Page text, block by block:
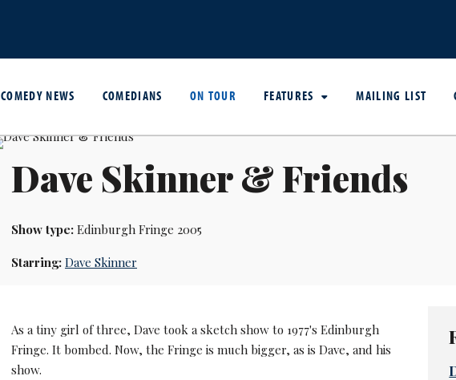
COMEDY NEWS COMEDIANS ON TOUR FEATURES MAILING LIST
Dave Skinner & Friends
Show type:Edinburgh Fringe 2005
Starring: Dave Skinner
As a tiny girl of three, Dave took a sketch show to 1977's Edinburgh
Fringe. It bombed. Now, the Fringe is much bigger, as is Dave, and his
show.